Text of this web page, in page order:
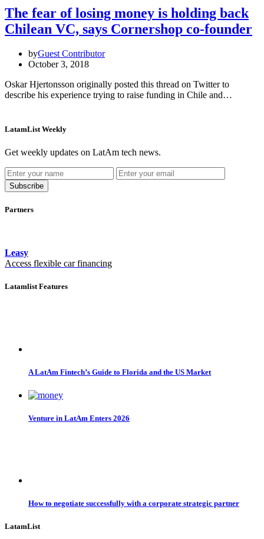
The fear of losing money is holding back
Chilean VC, says Cornershop co-founder
byGuest Contributor
October 3, 2018
Oskar Hjertonsson originally posted this thread on Twitter to
describe his experience trying to raise funding in Chile and…
LatamList Weekly
Get weekly updates on LatAm tech news.
Subscribe
Partners
Leasy
Access flexible car financing
Latamlist Features
A LatAm Fintech’s Guide to Florida and the US Market
Venture in LatAm Enters 2026
How to negotiate successfully with a corporate strategic partner
LatamList